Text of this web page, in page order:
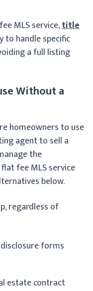
MLS service,title
to handle specific
a full listing
Without a
homeowners to use
agent to sell a
the
fee MLS service
below.
regardless of
forms
estate contract